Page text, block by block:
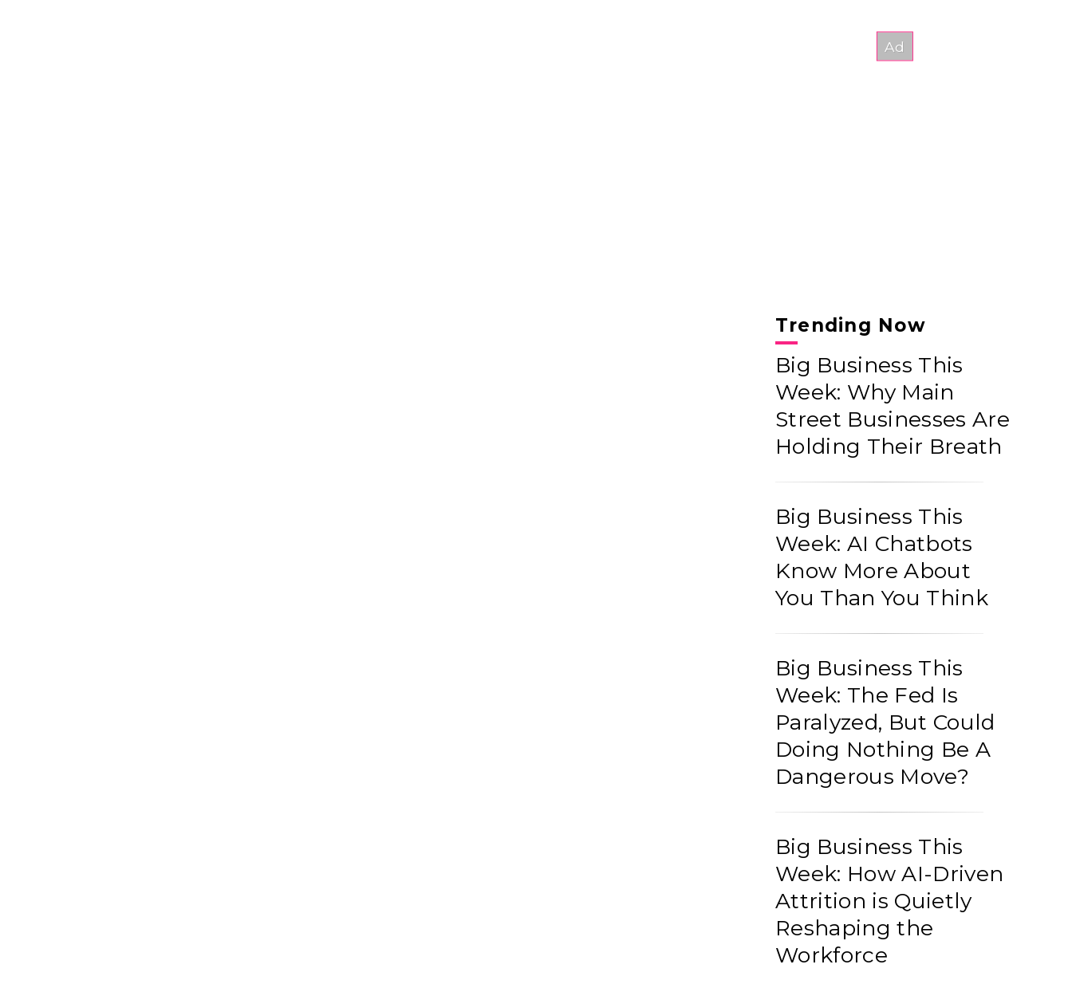
Trending Now
Big Business This
Week: Why Main
Street Businesses Are
Holding Their Breath
Big Business This
Week: AI Chatbots
Know More About
You Than You Think
Big Business This
Week: The Fed Is
Paralyzed, But Could
Doing Nothing Be A
Dangerous Move?
Big Business This
Week: How AI-Driven
Attrition is Quietly
Reshaping the
Workforce